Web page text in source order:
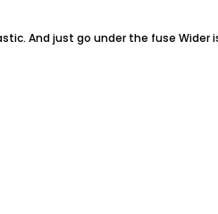
And just go under the fuse